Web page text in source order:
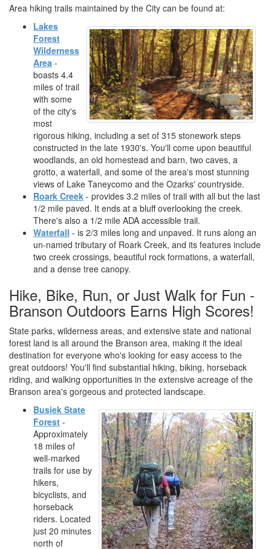
Area hiking trails maintained by the City can be found at:
Lakes
Forest
Wilderness
Area -
boasts 4.4
miles of trail
with some
of the city's
most
rigorous hiking, including a set of 315 stonework steps
constructed in the late 1930's. You'll come upon beautiful
woodlands, an old homestead and barn, two caves, a
grotto, a waterfall, and some of the area's most stunning
views of Lake Taneycomo and the Ozarks' countryside.
Roark Creek - provides 3.2 miles of trail with all but the last
1/2 mile paved. It ends at a bluff overlooking the creek.
There's also a 1/2 mile ADA accessible trail.
Waterfall - is 2/3 miles long and unpaved. It runs along an
un-named tributary of Roark Creek, and its features include
two creek crossings, beautiful rock formations, a waterfall,
and a dense tree canopy.
Hike, Bike, Run, or Just Walk for Fun -
Branson Outdoors Earns High Scores!
State parks, wilderness areas, and extensive state and national
forest land is all around the Branson area, making it the ideal
destination for everyone who's looking for easy access to the
great outdoors! You'll find substantial hiking, biking, horseback
riding, and walking opportunities in the extensive acreage of the
Branson area's gorgeous and protected landscape.
Busiek State
Forest -
Approximately
18 miles of
well-marked
trails for use by
hikers,
bicyclists, and
horseback
riders. Located
just 20 minutes
north of